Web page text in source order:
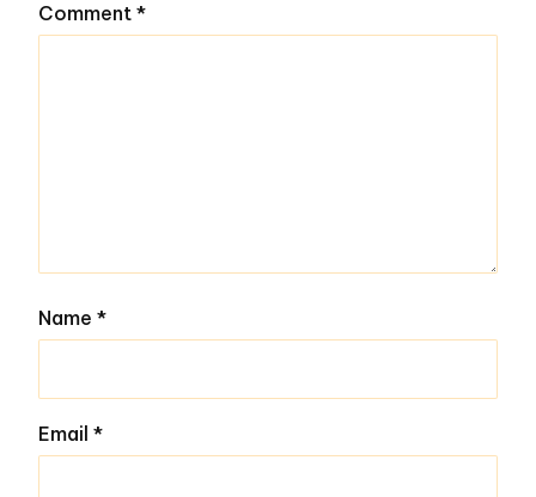
Comment *
Name *
Email *